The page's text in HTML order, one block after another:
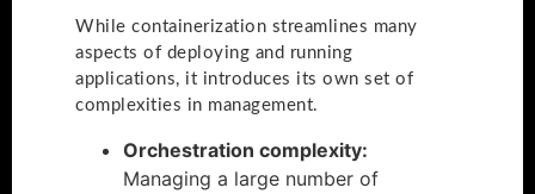
While containerization streamlines many
aspects of deploying and running
applications, it introduces its own set of
complexities in management.
Orchestration complexity:
Managing a large number of